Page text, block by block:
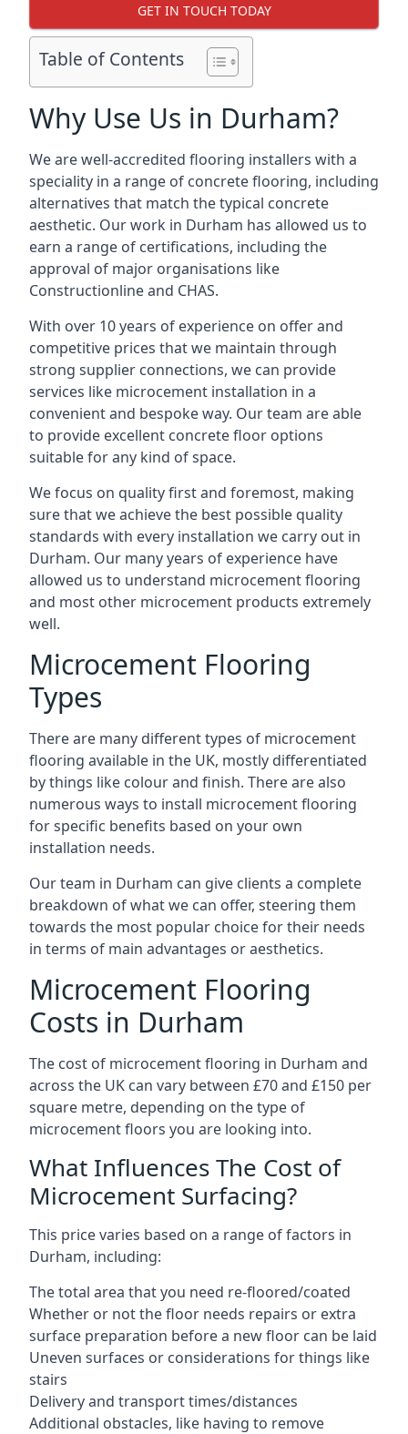
GET IN TOUCH TODAY
Table of Contents
Why Use Us in Durham?
We are well-accredited flooring installers with a
speciality in a range of concrete flooring, including
alternatives that match the typical concrete
aesthetic. Our work in Durham has allowed us to
earn a range of certifications, including the
approval of major organisations like
Constructionline and CHAS.
With over 10 years of experience on offer and
competitive prices that we maintain through
strong supplier connections, we can provide
services like microcement installation in a
convenient and bespoke way. Our team are able
to provide excellent concrete floor options
suitable for any kind of space.
We focus on quality first and foremost, making
sure that we achieve the best possible quality
standards with every installation we carry out in
Durham. Our many years of experience have
allowed us to understand microcement flooring
and most other microcement products extremely
well.
Microcement Flooring
Types
There are many different types of microcement
flooring available in the UK, mostly differentiated
by things like colour and finish. There are also
numerous ways to install microcement flooring
for specific benefits based on your own
installation needs.
Our team in Durham can give clients a complete
breakdown of what we can offer, steering them
towards the most popular choice for their needs
in terms of main advantages or aesthetics.
Microcement Flooring
Costs in Durham
The cost of microcement flooring in Durham and
across the UK can vary between £70 and £150 per
square metre, depending on the type of
microcement floors you are looking into.
What Influences The Cost of
Microcement Surfacing?
This price varies based on a range of factors in
Durham, including:
The total area that you need re-floored/coated
Whether or not the floor needs repairs or extra
surface preparation before a new floor can be laid
Uneven surfaces or considerations for things like
stairs
Delivery and transport times/distances
Additional obstacles, like having to remove